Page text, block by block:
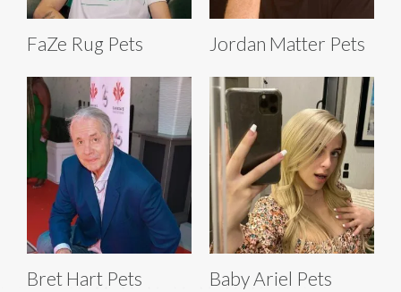
FaZe Rug Pets Jordan Matter Pets
Bret Hart Pets Baby Ariel Pets